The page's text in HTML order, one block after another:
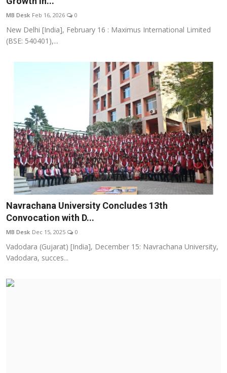
MB Desk Feb 16, 2026 0
New Delhi [India], February 16 : Maximus International Limited
(BSE: 540401),...
Navrachana University Concludes 13th
Convocation with D...
MB Desk Dec 15, 2025 0
Vadodara (Gujarat) [India], December 15: Navrachana University,
Vadodara, succes...